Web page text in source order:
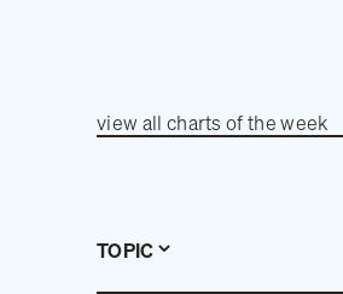
view all charts of the week
TOPIC